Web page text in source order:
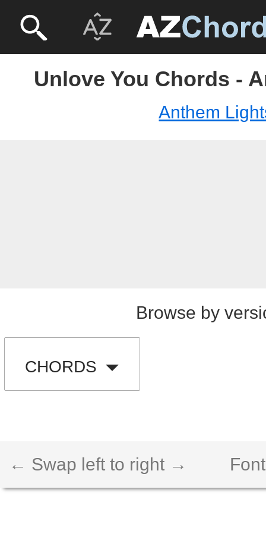
Unlove You Chords -
Anthem
Browse by
CHORDS
← Swap left to right →